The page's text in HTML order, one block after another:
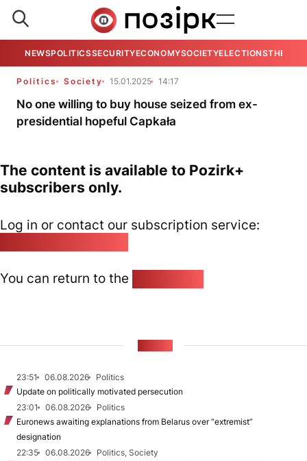
NEWSPOLITICSSECURITYECONOMYSOCIETYELECTIONSTHE
Politics Society 15.01.2025 14:17
No one willing to buy house seized from ex-
presidential hopeful Capkała
The content is available to Pozirk+
subscribers only.
Log in or contact our subscription service:
You can return to the
23:51 06.08.2026
Politics
Update on politically motivated persecution
23:01
06.08.2026
Politics
Euronews awaiting explanations from Belarus over “extremist”
designation
22:35
06.08.2026
Politics, Society